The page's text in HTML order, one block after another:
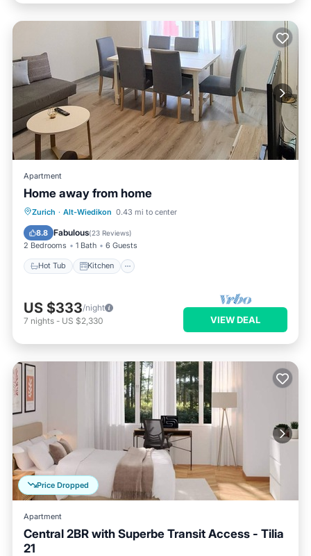
Apartment
Home away from home
Zurich · Alt-Wiedikon 0.43 mi to center
8.8 Fabulous(23 Reviews)
2 Bedrooms 1 Bath 6 Guests
Hot Tub Kitchen
Hot Tub Kitchen
Internet
Pet Friendly
US $333/night
7 nights - US $2,330 VIEW DEAL
Price Dropped
Apartment
Central 2BR with Superbe Transit Access - Tilia
21